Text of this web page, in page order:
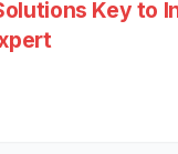
Key to